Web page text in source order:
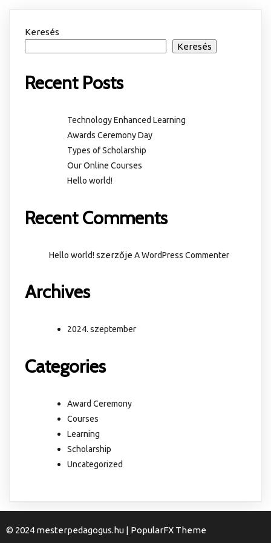
Keresés
Keresés
Recent Posts
Technology Enhanced Learning
Awards Ceremony Day
Types of Scholarship
Our Online Courses
Hello world!
Recent Comments
Hello world! szerzőjeA WordPress Commenter
Archives
2024. szeptember
Categories
Award Ceremony
Courses
Learning
Scholarship
Uncategorized
© 2024 mesterpedagogus.hu | PopularFX Theme